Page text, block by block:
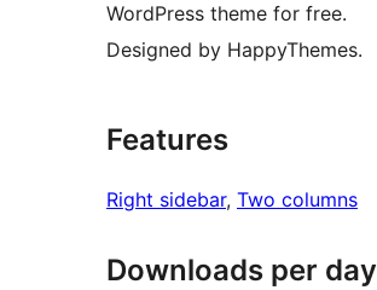
WordPress theme for free.
Designed by HappyThemes.
Features
Right sidebar, Two columns
Downloads per day